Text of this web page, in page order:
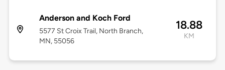
Anderson and Koch Ford
5577 St Croix Trail, North Branch,
MN, 55056
18.88
KM